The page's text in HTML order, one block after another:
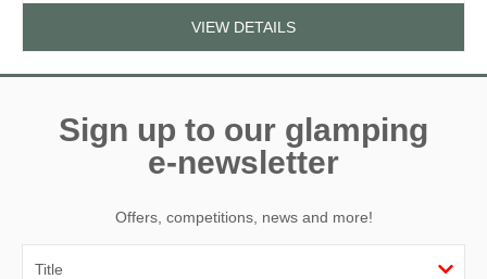
VIEW DETAILS
Sign up to our glamping
e-newsletter
Offers, competitions, news and more!